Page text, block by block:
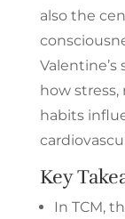
also the
how stress,
habits
Key
In TCM,